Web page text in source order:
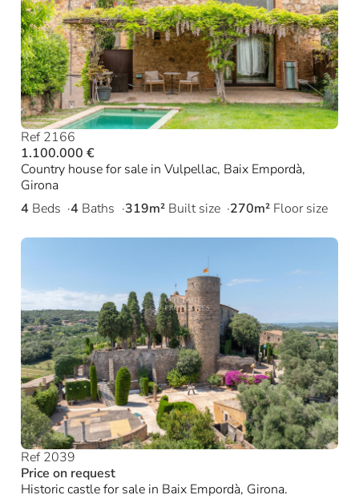
Ref 2166
1.100.000 €
Country house for sale in Vulpellac, Baix Empordà,
Girona
4 Beds 4 Baths 319m² Built size 270m² Floor size
Ref 2039
Price on request
Historic castle for sale in Baix Empordà, Girona.